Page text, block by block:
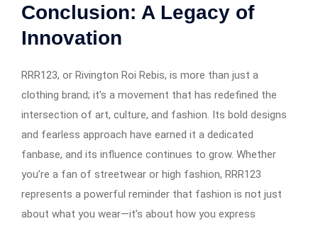
Conclusion: A Legacy of
Innovation
RRR123, or Rivington Roi Rebis, is more than just a
clothing brand; it’s a movement that has redefined the
intersection of art, culture, and fashion. Its bold designs
and fearless approach have earned it a dedicated
fanbase, and its influence continues to grow. Whether
you’re a fan of streetwear or high fashion, RRR123
represents a powerful reminder that fashion is not just
about what you wear—it’s about how you express